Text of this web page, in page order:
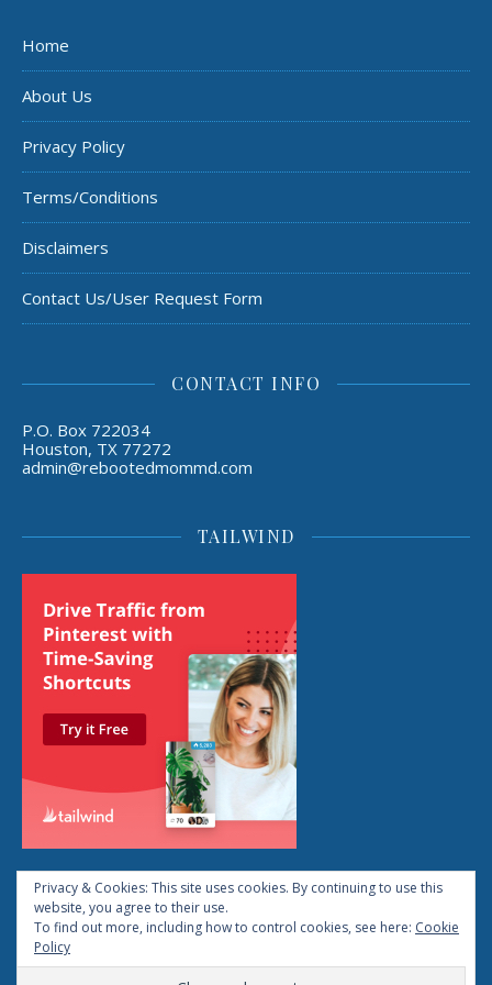
Home
About Us
Privacy Policy
Terms/Conditions
Disclaimers
Contact Us/User Request Form
CONTACT INFO
P.O. Box 722034
Houston, TX 77272
admin@rebootedmommd.com
TAILWIND
2026 © Life: The Reboot All Rights Reserved
Privacy & Cookies: This site uses cookies. By continuing to use this
website, you agree to their use.
To find out more, including how to control cookies, see here: Cookie
Policy